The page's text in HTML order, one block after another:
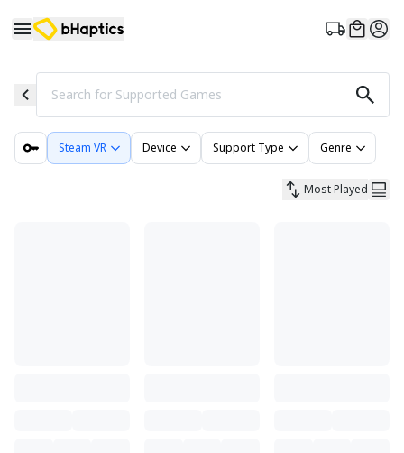
Search for Supported Games
Steam VR Device Support Type Genre
Most Played